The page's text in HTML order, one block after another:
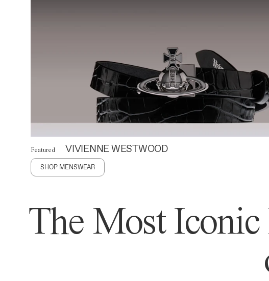
Featured VIVIENNE WESTWOOD
SHOP MENSWEAR
The Most